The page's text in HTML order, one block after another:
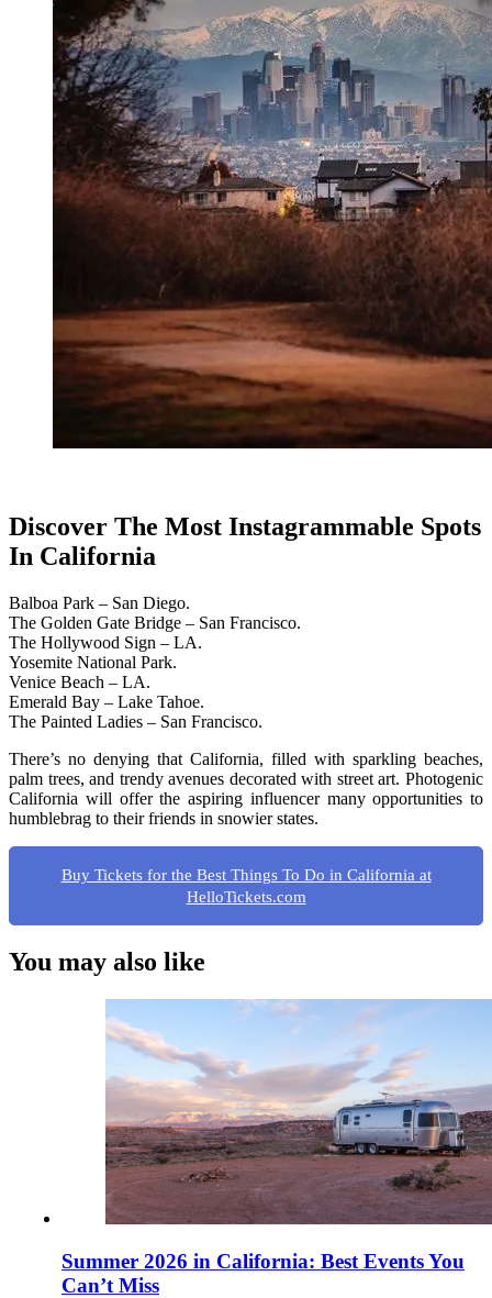
Discover The Most Instagrammable Spots
In California
Balboa Park – San Diego.
The Golden Gate Bridge – San Francisco.
The Hollywood Sign – LA.
Yosemite National Park.
Venice Beach – LA.
Emerald Bay – Lake Tahoe.
The Painted Ladies – San Francisco.
There’s no denying that California, filled with sparkling beaches,
palm trees, and trendy avenues decorated with street art. Photogenic
California will offer the aspiring influencer many opportunities to
humblebrag to their friends in snowier states.
Buy Tickets for the Best Things To Do in California at
HelloTickets.com
You may also like
Summer 2026 in California: Best Events You
Can’t Miss